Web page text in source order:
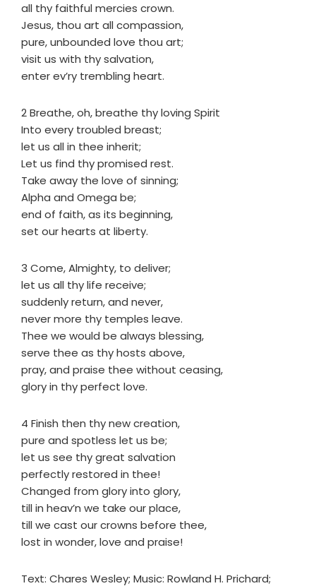
all thy faithful mercies crown.
Jesus, thou art all compassion,
pure, unbounded love thou art;
visit us with thy salvation,
enter ev’ry trembling heart.
2 Breathe, oh, breathe thy loving Spirit
Into every troubled breast;
let us all in thee inherit;
Let us find thy promised rest.
Take away the love of sinning;
Alpha and Omega be;
end of faith, as its beginning,
set our hearts at liberty.
3 Come, Almighty, to deliver;
let us all thy life receive;
suddenly return, and never,
never more thy temples leave.
Thee we would be always blessing,
serve thee as thy hosts above,
pray, and praise thee without ceasing,
glory in thy perfect love.
4 Finish then thy new creation,
pure and spotless let us be;
let us see thy great salvation
perfectly restored in thee!
Changed from glory into glory,
till in heav’n we take our place,
till we cast our crowns before thee,
lost in wonder, love and praise!
Text: Chares Wesley; Music: Rowland H. Prichard;